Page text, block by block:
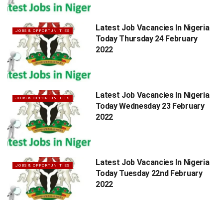
JOBS & OPPORTUNITIES
Latest Job Vacancies In Nigeria
Today Thursday 24 February
2022
JOBS & OPPORTUNITIES
Latest Job Vacancies In Nigeria
Today Wednesday 23 February
2022
JOBS & OPPORTUNITIES
Latest Job Vacancies In Nigeria
Today Tuesday 22nd February
2022